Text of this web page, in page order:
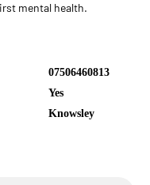
mental health.
07506460813
Yes
Knowsley